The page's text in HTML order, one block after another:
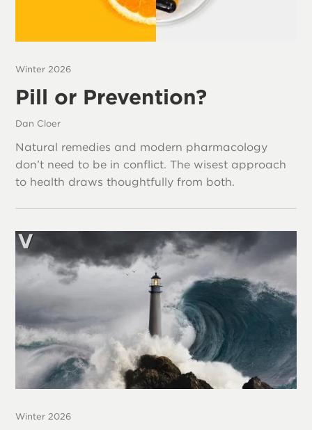
Winter 2026
Pill or Prevention?
Dan Cloer
Natural remedies and modern pharmacology
don’t need to be in conflict. The wisest approach
to health draws thoughtfully from both.
Winter 2026